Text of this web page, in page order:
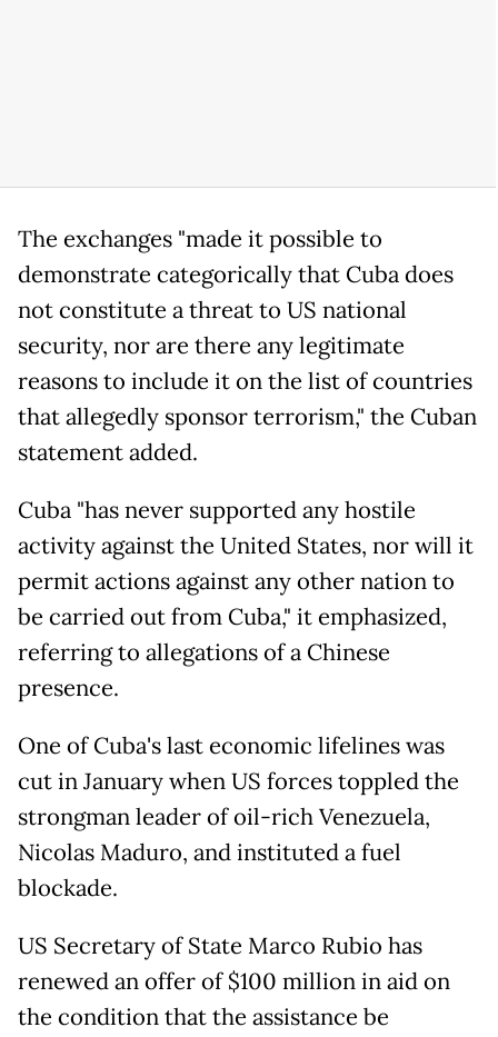
The exchanges "made it possible to
demonstrate categorically that Cuba does
not constitute a threat to US national
security, nor are there any legitimate
reasons to include it on the list of countries
that allegedly sponsor terrorism," the Cuban
statement added.
Cuba "has never supported any hostile
activity against the United States, nor will it
permit actions against any other nation to
be carried out from Cuba," it emphasized,
referring to allegations of a Chinese
presence.
One of Cuba's last economic lifelines was
cut in January when US forces toppled the
strongman leader of oil-rich Venezuela,
Nicolas Maduro, and instituted a fuel
blockade.
US Secretary of State Marco Rubio has
renewed an offer of $100 million in aid on
the condition that the assistance be